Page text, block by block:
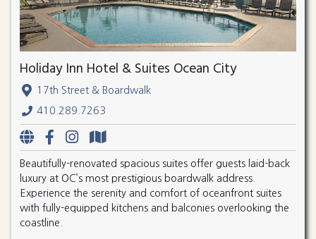
Holiday Inn Hotel & Suites Ocean City
17th Street & Boardwalk
410.289.7263
Beautifully-renovated spacious suites offer guests laid-back
luxury at OC’s most prestigious boardwalk address.
Experience the serenity and comfort of oceanfront suites
with fully-equipped kitchens and balconies overlooking the
coastline.